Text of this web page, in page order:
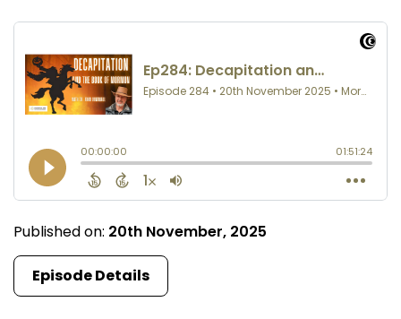
Published on: 20th November, 2025
Episode Details